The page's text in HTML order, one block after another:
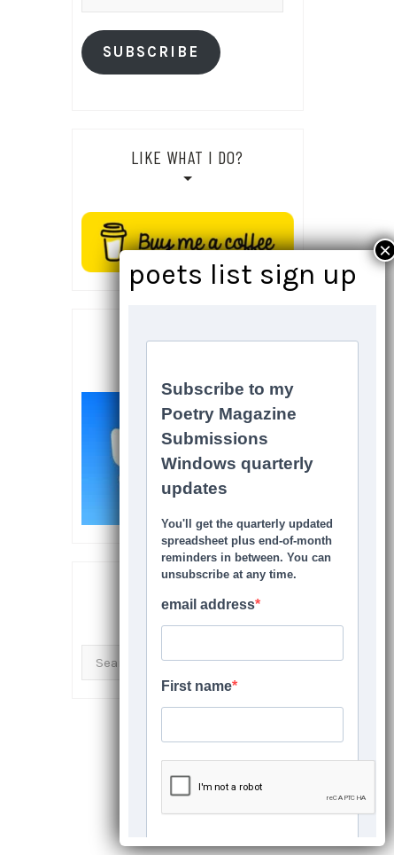
SUBSCRIBE
LIKE WHAT I DO?
SOCIALS